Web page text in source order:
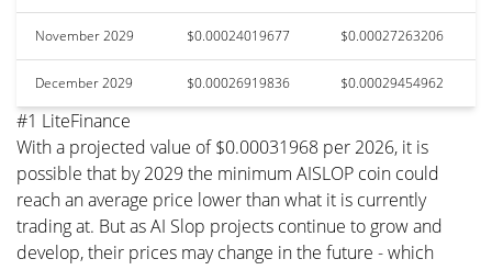
November 2029 $0.00024019677 $0.00027263206
December 2029 $0.00026919836 $0.00029454962
#1 LiteFinance
With a projected value of $0.00031968 per 2026, it is
possible that by 2029 the minimum AISLOP coin could
reach an average price lower than what it is currently
trading at. But as AI Slop projects continue to grow and
develop, their prices may change in the future - which